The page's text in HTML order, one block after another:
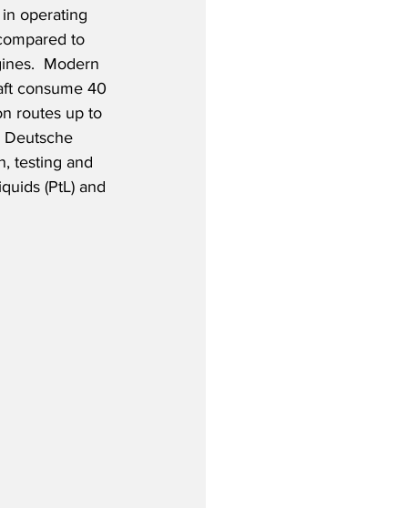
operating
to
Modern
consume 40
routes up to
Deutsche
testing and
(PtL) and